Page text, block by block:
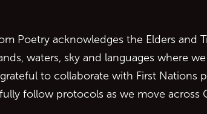
Poetry acknowledges the Elders and
waters, sky and languages where
to collaborate with First Nations
follow protocols as we move across